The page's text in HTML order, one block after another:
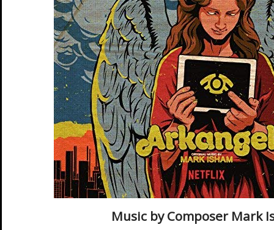
Music by Composer Mark